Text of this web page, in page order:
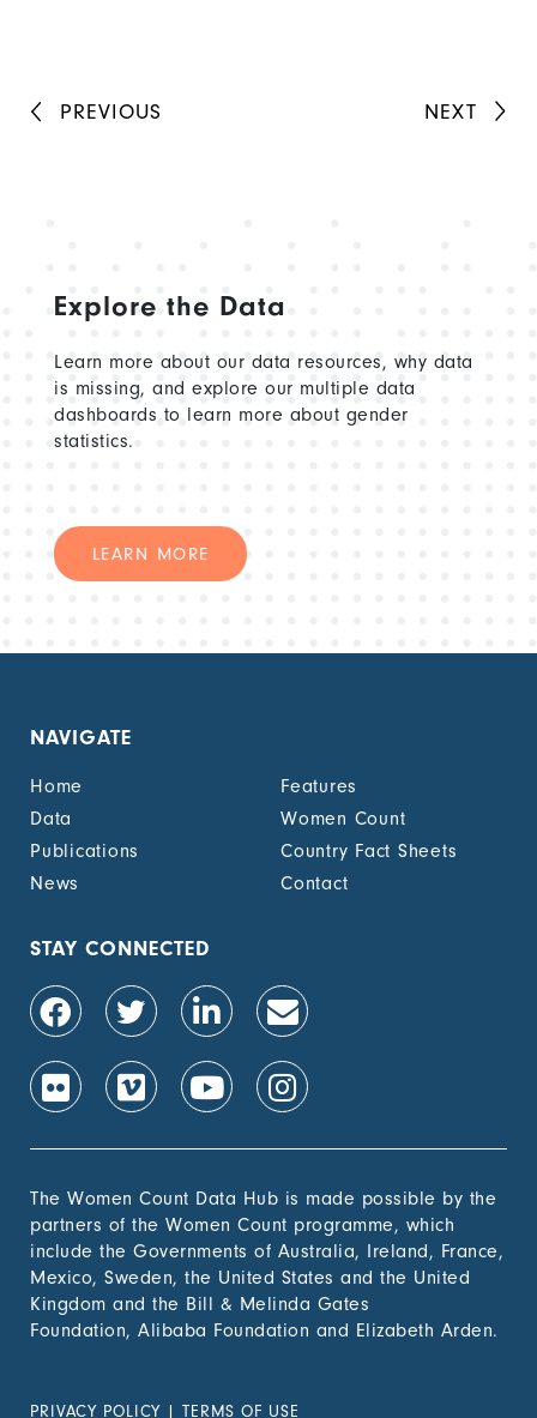
PREVIOUS NEXT
Explore the Data
Learn more about our data resources, why data
is missing, and explore our multiple data
dashboards to learn more about gender
statistics.
LEARN MORE
NAVIGATE
Home
Features
Data
Women Count
Publications
Country Fact Sheets
News
Contact
STAY CONNECTED
The Women Count Data Hub is made possible by the
partners of the Women Count programme, which
include the Governments of Australia, Ireland, France,
Mexico, Sweden, the United States and the United
Kingdom and the Bill & Melinda Gates
Foundation, Alibaba Foundation and Elizabeth Arden.
PRIVACY POLICY | TERMS OF USE